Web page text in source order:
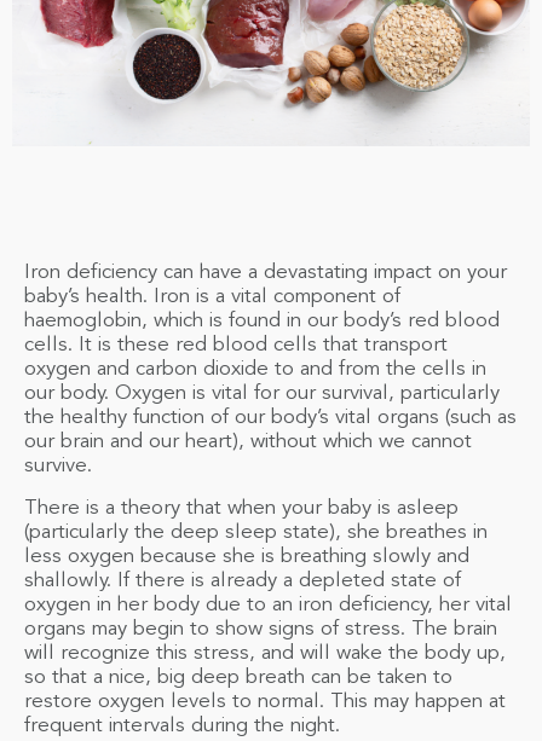
Iron deficiency can have a devastating impact on your
baby’s health. Iron is a vital component of
haemoglobin, which is found in our body’s red blood
cells. It is these red blood cells that transport
oxygen and carbon dioxide to and from the cells in
our body. Oxygen is vital for our survival, particularly
the healthy function of our body’s vital organs (such as
our brain and our heart), without which we cannot
survive.
There is a theory that when your baby is asleep
(particularly the deep sleep state), she breathes in
less oxygen because she is breathing slowly and
shallowly. If there is already a depleted state of
oxygen in her body due to an iron deficiency, her vital
organs may begin to show signs of stress. The brain
will recognize this stress, and will wake the body up,
so that a nice, big deep breath can be taken to
restore oxygen levels to normal. This may happen at
frequent intervals during the night.